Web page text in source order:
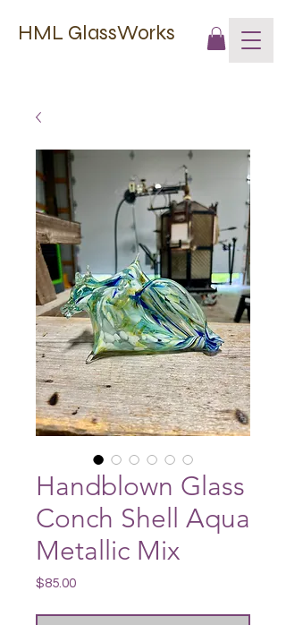
HML GlassWorks
Handblown Glass
Conch Shell Aqua
Metallic Mix
$85.00Price